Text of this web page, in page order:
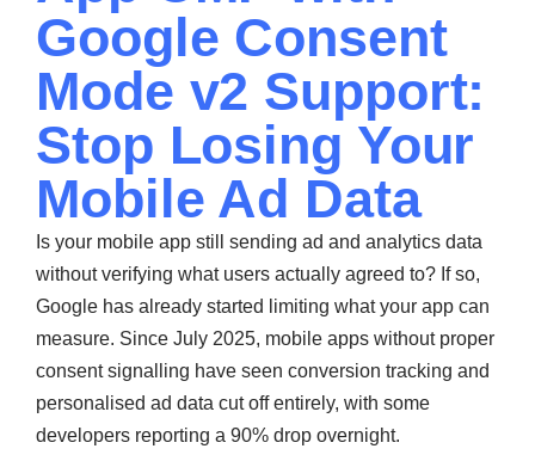
Google Consent
Mode v2 Support:
Stop Losing Your
Mobile Ad Data
Is your mobile app still sending ad and analytics data
without verifying what users actually agreed to? If so,
Google has already started limiting what your app can
measure. Since July 2025, mobile apps without proper
consent signalling have seen conversion tracking and
personalised ad data cut off entirely, with some
developers reporting a 90% drop overnight.